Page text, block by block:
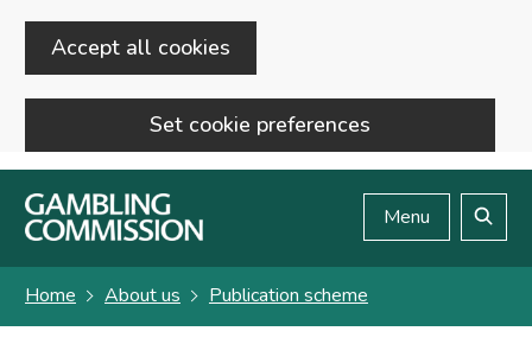
Accept all cookies
Set cookie preferences
Skip to main content
Menu
Home About us Publication scheme